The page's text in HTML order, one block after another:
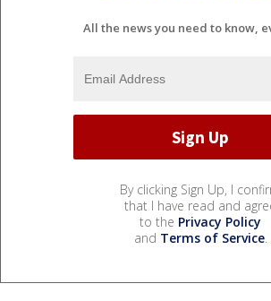
All the news you need to know,
By clicking Sign Up, I
that I have read and
to the Privacy Policy
and Terms of Service.